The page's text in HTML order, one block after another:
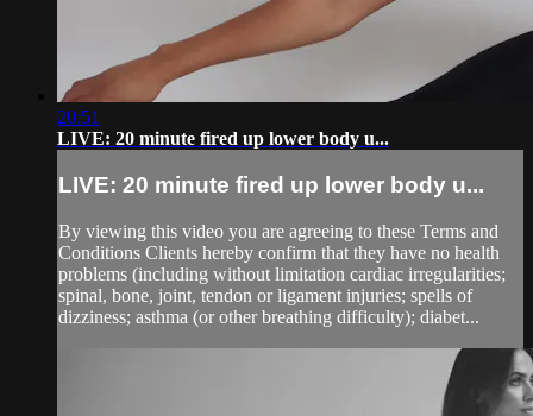
20:51
LIVE: 20 minute fired up lower body u...
LIVE: 20 minute fired up lower body u...
By viewing this video you are agreeing to these Terms and
Conditions Clients hereby confirm that they have no health
problems (including without limitation cardiac irregularities;
spinal, bone, joint, tendon or ligament injuries; spells of
dizziness; asthma (or other breathing difficulty); diabet...